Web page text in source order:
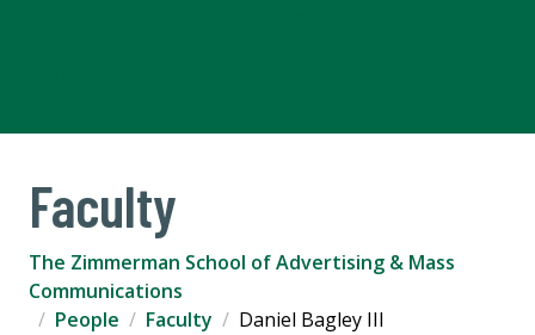
Faculty
The Zimmerman School of Advertising & Mass
Communications
People
Faculty Daniel Bagley III